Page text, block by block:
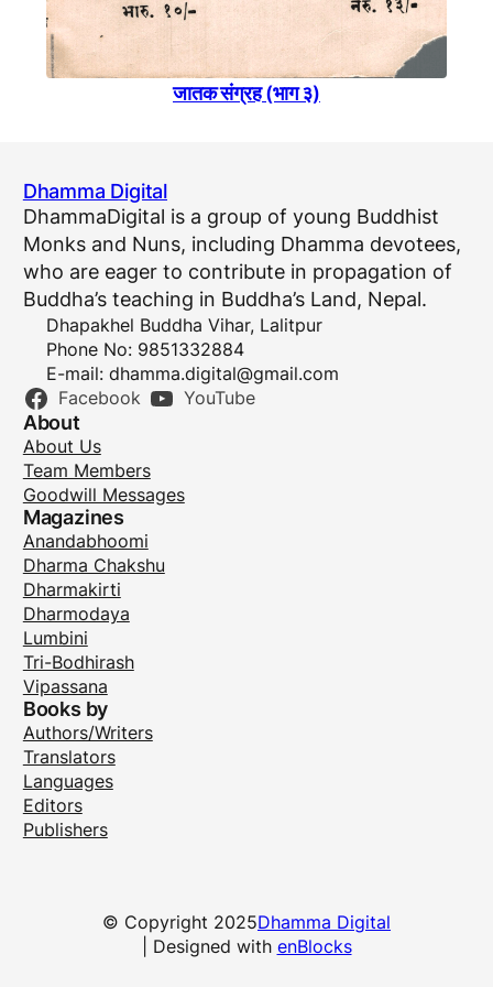
जातक संग्रह (भाग ३)
Dhamma Digital
DhammaDigital is a group of young Buddhist
Monks and Nuns, including Dhamma devotees,
who are eager to contribute in propagation of
Buddha’s teaching in Buddha’s Land, Nepal.
Dhapakhel Buddha Vihar, Lalitpur
Phone No: 9851332884
E-mail: dhamma.digital@gmail.com
Facebook YouTube
About
About Us
Team Members
Goodwill Messages
Magazines
Anandabhoomi
Dharma Chakshu
Dharmakirti
Dharmodaya
Lumbini
Tri-Bodhirash
Vipassana
Books by
Authors/Writers
Translators
Languages
Editors
Publishers
© Copyright 2025Dhamma Digital
| Designed with enBlocks